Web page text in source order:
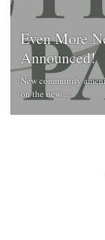
Even More
Announced!
New community
on the new ...